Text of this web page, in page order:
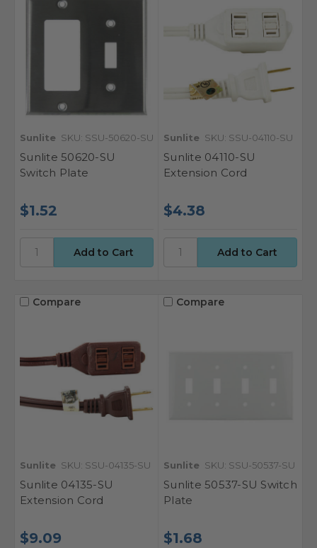
Sunlite SKU: SSU-50620-SU
Sunlite 50620-SU
Switch Plate
$1.52
Sunlite SKU: SSU-04110-SU
Sunlite 04110-SU
Extension Cord
$4.38
Compare
Sunlite SKU: SSU-04135-SU
Sunlite 04135-SU
Extension Cord
$9.09
Compare
Sunlite SKU: SSU-50537-SU
Sunlite 50537-SU Switch
Plate
$1.68